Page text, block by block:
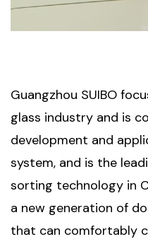
Guangzhou SUIBO
glass industry and is
development and
system, and is the
sorting technology in
a new generation of
that can comfortably